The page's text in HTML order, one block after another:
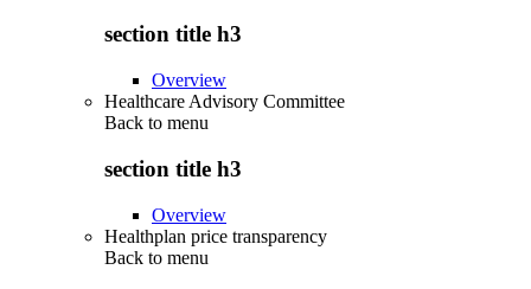
section title h3
Overview
Healthcare Advisory Committee
Back to menu
section title h3
Overview
Healthplan price transparency
Back to menu